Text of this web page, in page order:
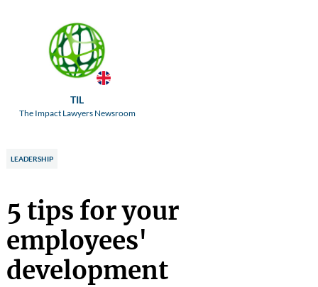
TIL
The Impact Lawyers Newsroom
LEADERSHIP
5 tips for your
employees'
development